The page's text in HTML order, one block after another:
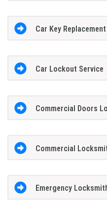
Car Key Replacement
Car Lockout Service
Commercial Doors
Commercial
Emergency